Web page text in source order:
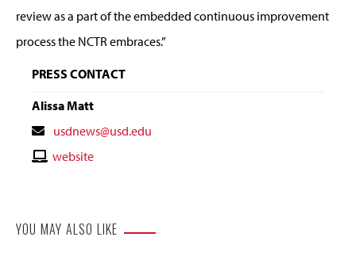
review as a part of the embedded continuous improvement
process the NCTR embraces.”
PRESS CONTACT
Alissa Matt
Contact
Email
usdnews@usd.edu
Contactwebsite
YOU MAY ALSO LIKE